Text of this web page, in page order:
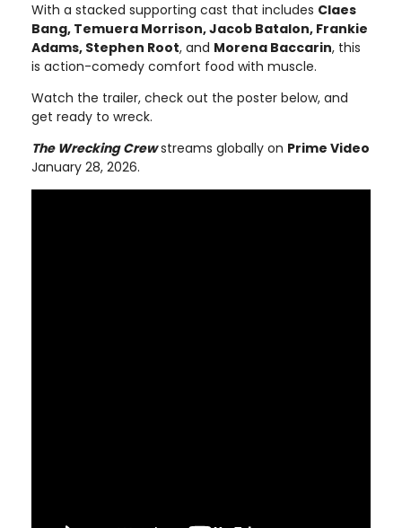
With a stacked supporting cast that includes Claes
Bang, Temuera Morrison, Jacob Batalon, Frankie
Adams, Stephen Root, and Morena Baccarin, this
is action-comedy comfort food with muscle.
Watch the trailer, check out the poster below, and
get ready to wreck.
The Wrecking Crewstreams globally on Prime Video
January 28, 2026.